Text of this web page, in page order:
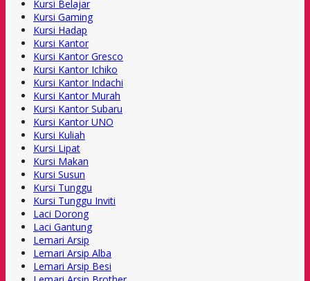
Kursi Belajar
Kursi Gaming
Kursi Hadap
Kursi Kantor
Kursi Kantor Gresco
Kursi Kantor Ichiko
Kursi Kantor Indachi
Kursi Kantor Murah
Kursi Kantor Subaru
Kursi Kantor UNO
Kursi Kuliah
Kursi Lipat
Kursi Makan
Kursi Susun
Kursi Tunggu
Kursi Tunggu Inviti
Laci Dorong
Laci Gantung
Lemari Arsip
Lemari Arsip Alba
Lemari Arsip Besi